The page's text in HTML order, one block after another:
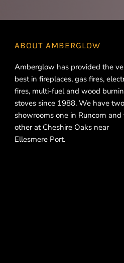
ABOUT AMBERGLOW
Amberglow has provided the
best in fireplaces, gas fires,
fires, multi-fuel and wood
stoves since 1988. We have two
showrooms one in Runcorn and
other at Cheshire Oaks near
Ellesmere Port.